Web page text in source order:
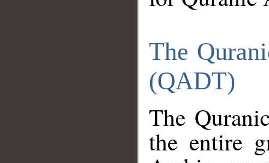
The
(QADT)
The
the entire